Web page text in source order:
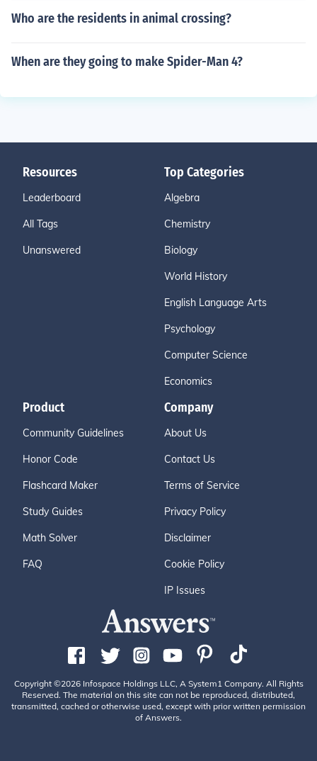
Who are the residents in animal crossing?
When are they going to make Spider-Man 4?
Resources
Leaderboard
All Tags
Unanswered
Top Categories
Algebra
Chemistry
Biology
World History
English Language Arts
Psychology
Computer Science
Economics
Product
Community Guidelines
Honor Code
Flashcard Maker
Study Guides
Math Solver
FAQ
Company
About Us
Contact Us
Terms of Service
Privacy Policy
Disclaimer
Cookie Policy
IP Issues
Copyright ©2026 Infospace Holdings LLC, A System1 Company. All Rights
Reserved. The material on this site can not be reproduced, distributed,
transmitted, cached or otherwise used, except with prior written permission
of Answers.